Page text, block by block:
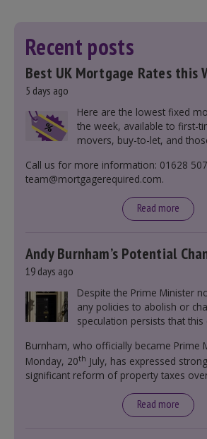
Recent posts
Best UK Mortgage Rates this
5 days ago
Here are the lowest fixed
the week, available to first-
movers, buy-to-let, and
Call us for more information: 01628
team@mortgagerequired.com.
Read more
Andy Burnham’s Potential
19 days ago
Despite the Prime Minister
any policies to abolish or
speculation persists that
Burnham, who officially became Prime
Monday, 20th July, has expressed
significant reform of property taxes
moment in our politics for 40 years.”
Read more